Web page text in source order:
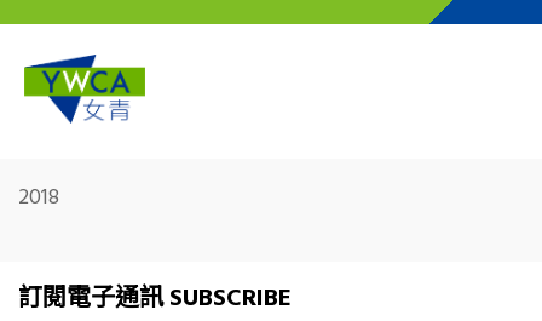
2018
訂閱電子通訊 SUBSCRIBE